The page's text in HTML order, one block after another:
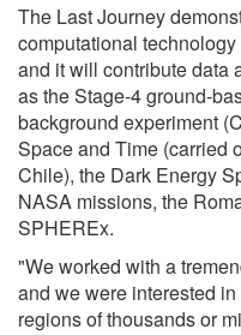
The Last Journey
computational
and it will contribute data
as the Stage-4 ground-
background experiment
Space and Time (carried
Chile), the Dark Energy
NASA missions, the
SPHEREx.
"We worked with a
and we were interested
regions of thousands or